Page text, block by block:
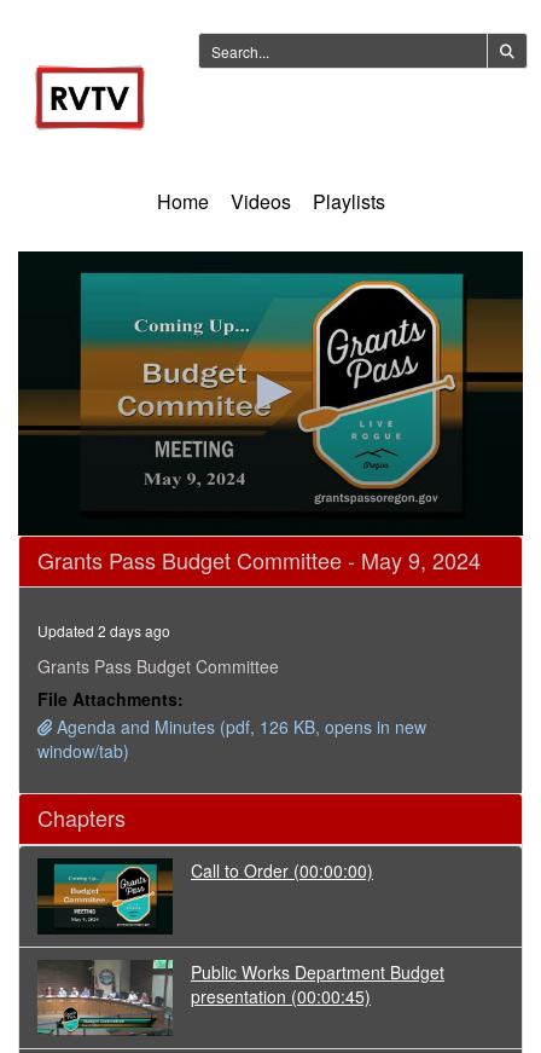
Home Videos Playlists
0
seconds
of
hours,
minutes,
seconds
Grants Pass Budget Committee - May 9, 2024
Updated 2 days ago
Grants Pass Budget Committee
File Attachments:
Agenda and Minutes (pdf, 126 KB, opens in new
window/tab)
Chapters
Call to Order (00:00:00)
Public Works Department Budget
presentation (00:00:45)